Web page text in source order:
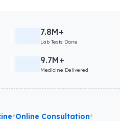
7.8M+
Lab Tests Done
9.7M+
Medicine Delivered
•Online Consultation•